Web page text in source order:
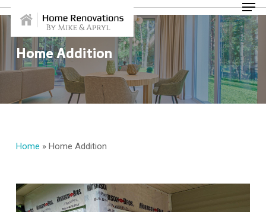
Skip
to
main
content
Menu
Home Addition
Home » Home Addition